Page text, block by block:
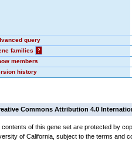
query
families
?
members
history
Commons Attribution 4.0
contents of this gene set are protected by
of California, subject to the terms and